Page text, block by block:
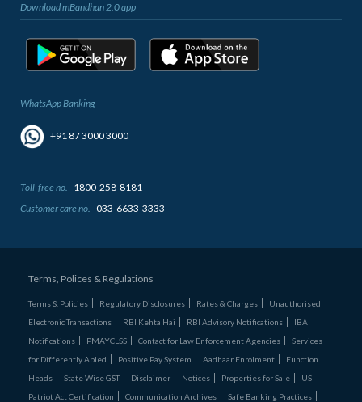
Download mBandhan 2.0 app
WhatsApp Banking
+91 87 3000 3000
Toll-free no.
1800-258-8181
Customer care no.
033-6633-3333
Terms, Polices & Regulations
Terms & Policies Regulatory Disclosures Rates & Charges
Unauthorised
Electronic Transactions
RBI Kehta Hai RBI Advisory Notifications
IBA
Notifications
PMAYCLSS Contact for Law Enforcement Agencies
Services
for Differently Abled
Positive Pay System Aadhaar Enrolment
Function
Heads
State Wise GST Disclaimer Notices Properties for Sale
US
Patriot Act Certification
Communication Archives Safe Banking Practices